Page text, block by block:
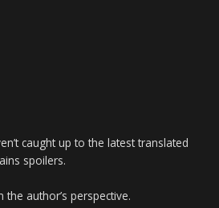
caught up to the latest translated
spoilers.
author’s perspective.